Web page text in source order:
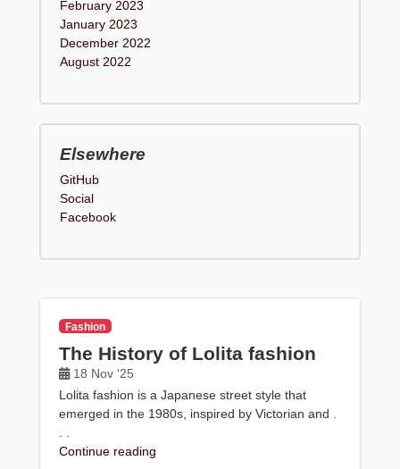
February 2023
January 2023
December 2022
August 2022
Elsewhere
GitHub
Social
Facebook
Fashion
The History of Lolita fashion
18 Nov '25
Lolita fashion is a Japanese street style that
emerged in the 1980s, inspired by Victorian and .
Continue reading